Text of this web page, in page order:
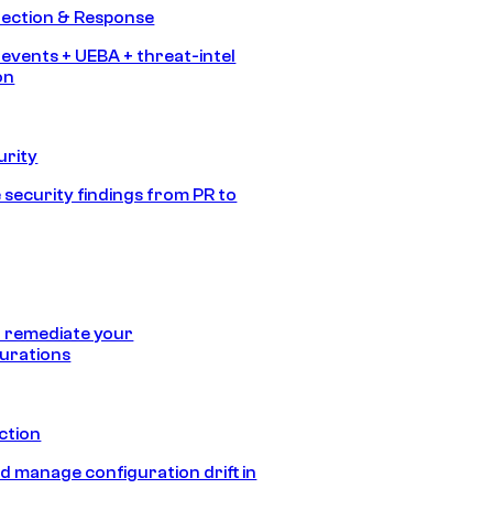
& Response
+ UEBA + threat-intel
findings from PR to
remediate your
manage configuration drift in